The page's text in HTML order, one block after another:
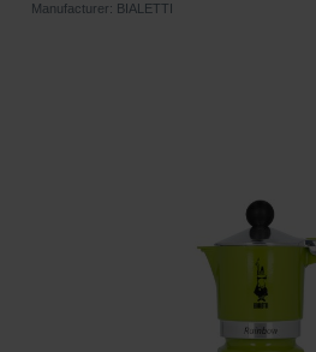
Manufacturer: BIALETTI